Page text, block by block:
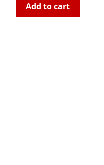
Add to cart